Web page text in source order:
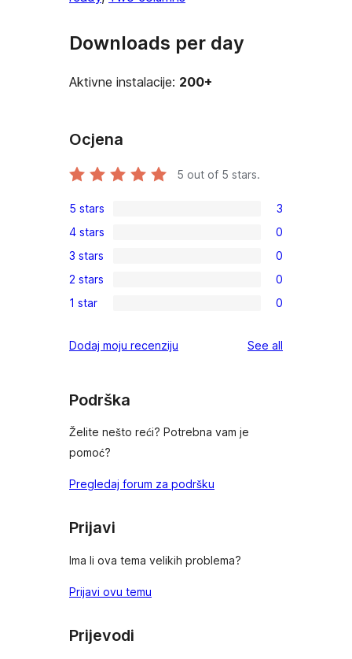
Downloads per day
Aktivne instalacije: 200+
Ocjena
5 out of 5 stars.
3
5-
star
reviews
5 stars 3
0
4-
star
reviews
4 stars 0
0
3-
star
3 stars 0
0
2-
reviews
2 stars 0
0
star
1 star 0
Dodaj moju recenziju See all
Podrška
Želite nešto reći? Potrebna vam je
pomoć?
Pregledaj forum za podršku
Prijavi
Ima li ova tema velikih problema?
Prijavi ovu temu
Prijevodi